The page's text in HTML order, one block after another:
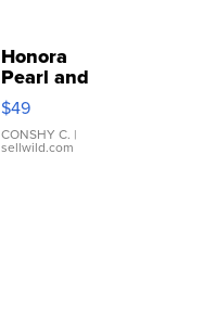
Honora
Pearl and
Pink
Leather
Bracelet
Adjustable
$49
CONSHY C. |
sellwild.com